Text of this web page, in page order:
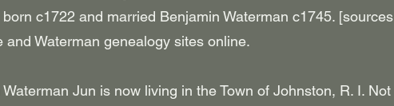
c1722 and married Benjamin Waterman c1745.
and Waterman genealogy sites online.
Jun is now living in the Town of Johnston, R. I. Not